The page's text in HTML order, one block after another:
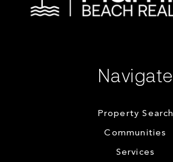
Navigate
Property Search
Communities
Services